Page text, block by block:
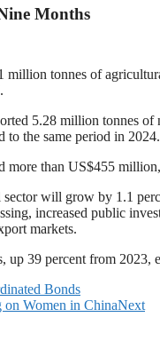
Months
tonnes of
5.28 million tonnes
to the same period in 2024.
than US$455
will grow by 1.1
increased public
markets.
39 percent from
Bonds
on Women in ChinaNext